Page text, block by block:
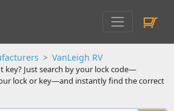
VanLeigh RV
key? Just search by your lock code—
lock or key—and instantly find the correct